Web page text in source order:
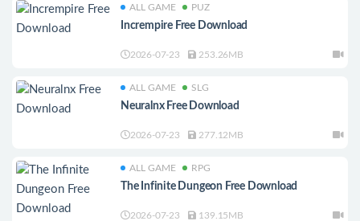
ALL GAME PUZ
Incrempire Free Download
2026-07-23 253.26MB
ALL GAME SLG
Neuralnx Free Download
2026-07-23 277.12MB
ALL GAME RPG
The Infinite Dungeon Free Download
2026-07-23 139.15MB